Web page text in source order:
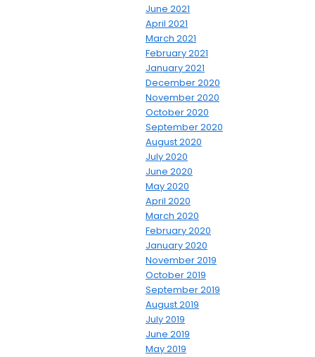
June 2021
April 2021
March 2021
February 2021
January 2021
December 2020
November 2020
October 2020
September 2020
August 2020
July 2020
June 2020
May 2020
April 2020
March 2020
February 2020
January 2020
November 2019
October 2019
September 2019
August 2019
July 2019
June 2019
May 2019